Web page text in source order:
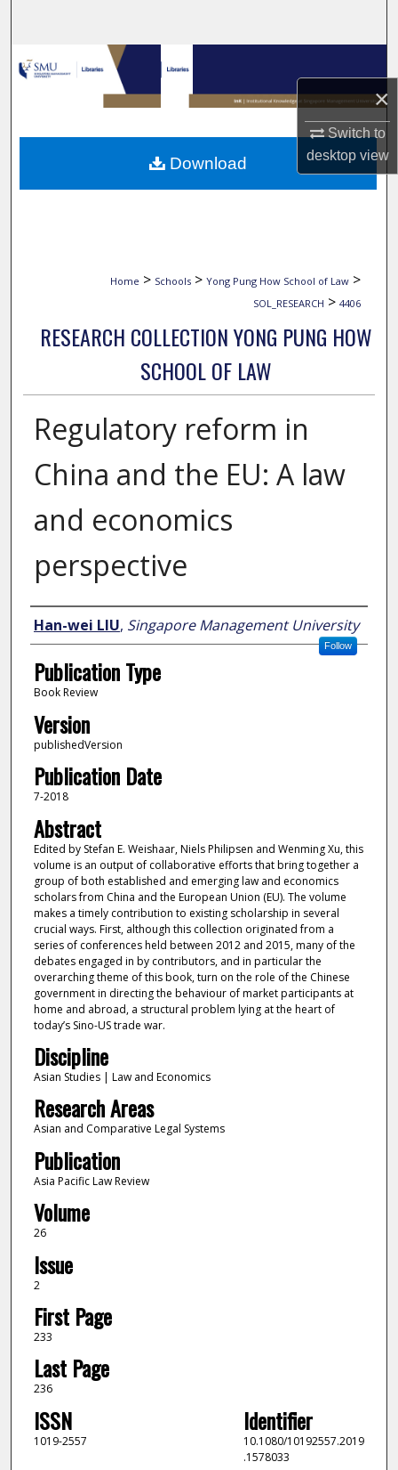
×
Switch to
desktopview
Browse Collections
My Account
About
Home > Schools > Yong Pung How School of Law >
SOL_RESEARCH > 4406
RESEARCH COLLECTION YONG PUNG HOW
SCHOOL OF LAW
Regulatory reform in
China and the EU: A law
and economics
perspective
Author
Han-wei LIU, Singapore Management University
Follow
Publication Type
Book Review
Version
publishedVersion
Publication Date
7-2018
Abstract
Edited by Stefan E. Weishaar, Niels Philipsen and Wenming Xu, this
volume is an output of collaborative efforts that bring together a
group of both established and emerging law and economics
scholars from China and the European Union (EU). The volume
makes a timely contribution to existing scholarship in several
crucial ways. First, although this collection originated from a
series of conferences held between 2012 and 2015, many of the
debates engaged in by contributors, and in particular the
overarching theme of this book, turn on the role of the Chinese
government in directing the behaviour of market participants at
home and abroad, a structural problem lying at the heart of
today’s Sino-US trade war.
Discipline
Asian Studies | Law and Economics
Research Areas
Asian and Comparative Legal Systems
Publication
Asia Pacific Law Review
Volume
26
Issue
2
First Page
233
Last Page
236
ISSN
1019-2557
Identifier
10.1080/10192557.2019
.1578033
Download